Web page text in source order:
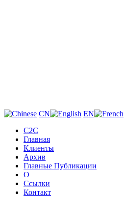
CN EN
C2C
Главная
Клиенты
Архив
Главные Публикации
О
Ссылки
Контакт